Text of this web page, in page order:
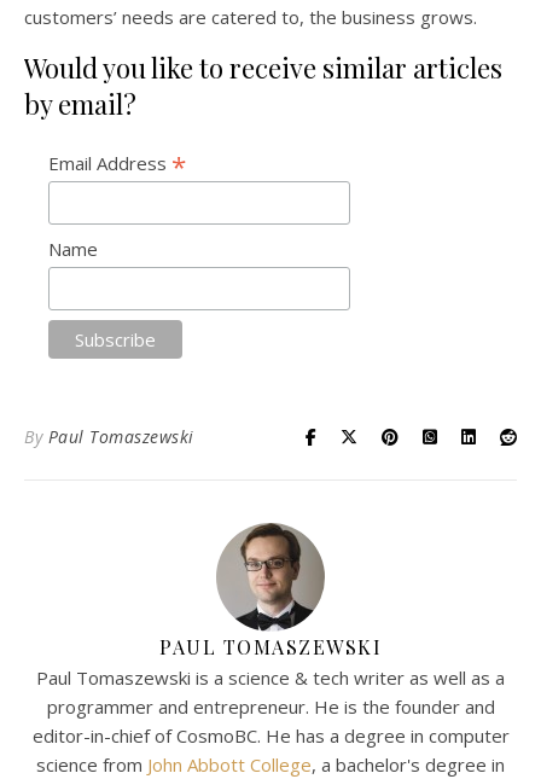
customers’ needs are catered to, the business grows.
Would you like to receive similar articles
by email?
Email Address *
Name
By Paul Tomaszewski
PAUL TOMASZEWSKI
Paul Tomaszewski is a science & tech writer as well as a
programmer and entrepreneur. He is the founder and
editor-in-chief of CosmoBC. He has a degree in computer
science from John Abbott College, a bachelor's degree in